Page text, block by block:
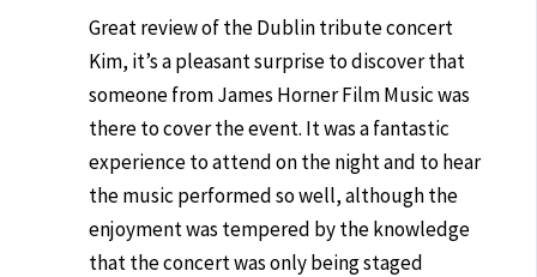
Great review of the Dublin tribute concert
Kim, it’s a pleasant surprise to discover that
someone from James Horner Film Music was
there to cover the event. It was a fantastic
experience to attend on the night and to hear
the music performed so well, although the
enjoyment was tempered by the knowledge
that the concert was only being staged